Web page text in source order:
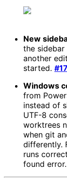
New
the sidebar
another
started.
Windows
from
instead of
UTF-8
worktrees
when git
differently.
runs
found error.